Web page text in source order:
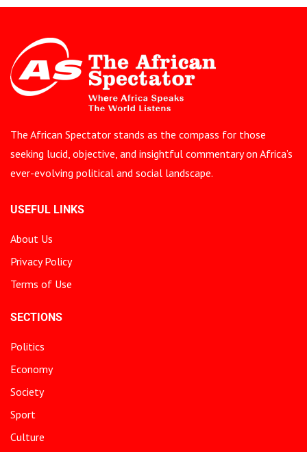
The African Spectator stands as the compass for those
seeking lucid, objective, and insightful commentary on Africa’s
ever-evolving political and social landscape.
USEFUL LINKS
About Us
Privacy Policy
Terms of Use
SECTIONS
Politics
Economy
Society
Sport
Culture